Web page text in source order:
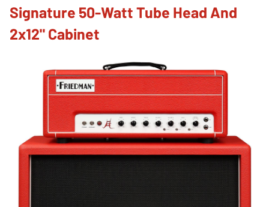
Signature 50-Watt Tube Head And
2x12" Cabinet